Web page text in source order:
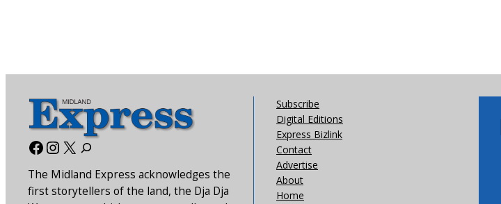
Facebook
Instagram
X
The Midland Express acknowledges the
first storytellers of the land, the Dja Dja
Subscribe
Digital Editions
Express Bizlink
Contact
Advertise
About
Home